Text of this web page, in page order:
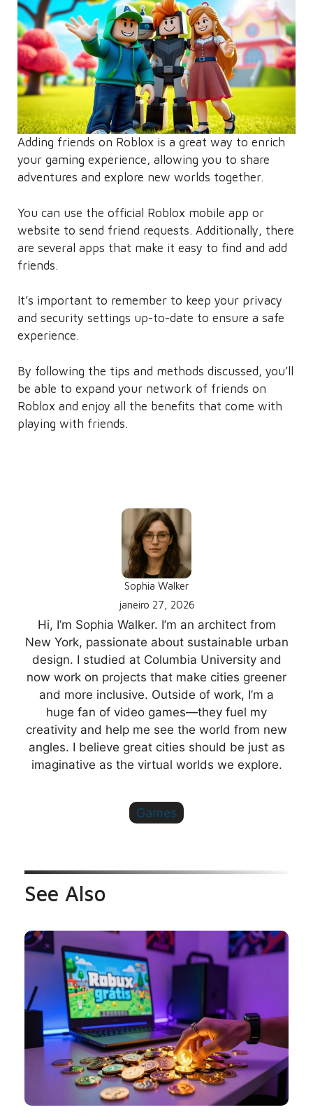
Adding friends on Roblox is a great way to enrich
your gaming experience, allowing you to share
adventures and explore new worlds together.
You can use the official Roblox mobile app or
website to send friend requests. Additionally, there
are several apps that make it easy to find and add
friends.
It’s important to remember to keep your privacy
and security settings up-to-date to ensure a safe
experience.
By following the tips and methods discussed, you’ll
be able to expand your network of friends on
Roblox and enjoy all the benefits that come with
playing with friends.
Sophia Walker
janeiro 27, 2026
Hi, I’m Sophia Walker. I’m an architect from
New York, passionate about sustainable urban
design. I studied at Columbia University and
now work on projects that make cities greener
and more inclusive. Outside of work, I’m a
huge fan of video games—they fuel my
creativity and help me see the world from new
angles. I believe great cities should be just as
imaginative as the virtual worlds we explore.
Games
See Also